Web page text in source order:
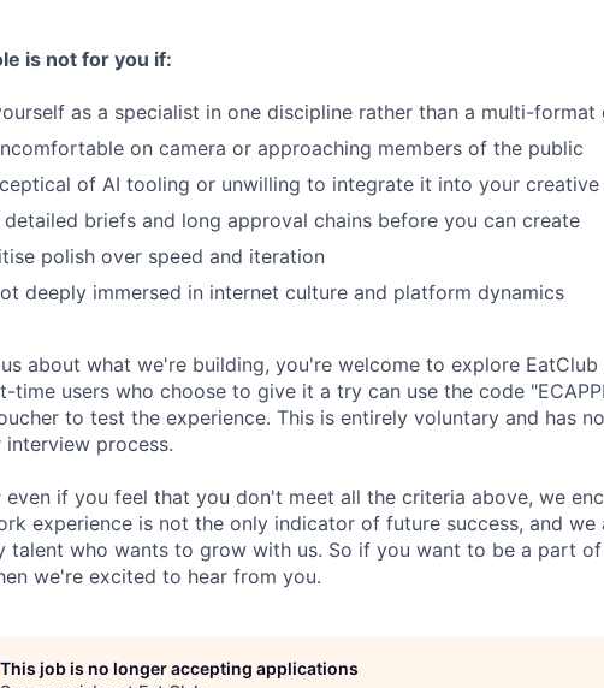
is not for you if:
as a specialist in one discipline rather than a multi-format
on camera or approaching members of the public
of AI tooling or unwilling to integrate it into your creative
detailed briefs and long approval chains before you can create
polish over speed and iteration
deeply immersed in internet culture and platform dynamics
about what we're building, you're welcome to explore
time users who choose to give it a try can use the code
to test the experience. This is entirely voluntary and has
process.
even if you feel that you don't meet all the criteria above, we
experience is not the only indicator of future success, and we
talent who wants to grow with us. So if you want to be a part
we're excited to hear from you.
This job is no longer accepting applications